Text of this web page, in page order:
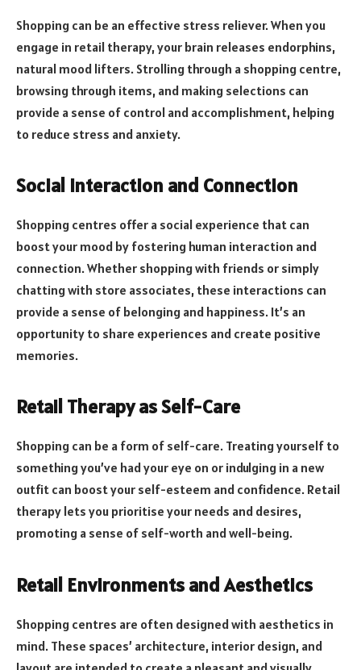
Shopping can be an effective stress reliever. When you
engage in retail therapy, your brain releases endorphins,
natural mood lifters. Strolling through a shopping centre,
browsing through items, and making selections can
provide a sense of control and accomplishment, helping
to reduce stress and anxiety.
Social Interaction and Connection
Shopping centres offer a social experience that can
boost your mood by fostering human interaction and
connection. Whether shopping with friends or simply
chatting with store associates, these interactions can
provide a sense of belonging and happiness. It’s an
opportunity to share experiences and create positive
memories.
Retail Therapy as Self-Care
Shopping can be a form of self-care. Treating yourself to
something you’ve had your eye on or indulging in a new
outfit can boost your self-esteem and confidence. Retail
therapy lets you prioritise your needs and desires,
promoting a sense of self-worth and well-being.
Retail Environments and Aesthetics
Shopping centres are often designed with aesthetics in
mind. These spaces’ architecture, interior design, and